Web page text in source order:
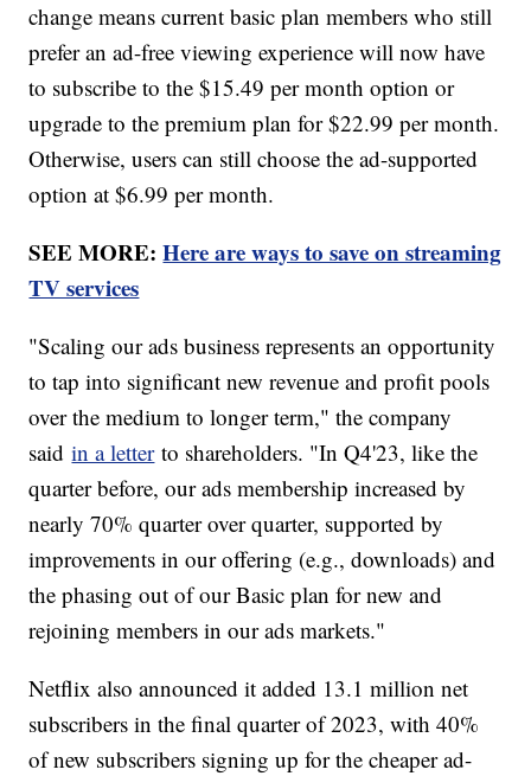
change means current basic plan members who still
prefer an ad-free viewing experience will now have
to subscribe to the $15.49 per month option or
upgrade to the premium plan for $22.99 per month.
Otherwise, users can still choose the ad-supported
option at $6.99 per month.
SEE MORE:Here are ways to save on streaming
TV services
"Scaling our ads business represents an opportunity
to tap into significant new revenue and profit pools
over the medium to longer term," the company
saidin a letterto shareholders. "In Q4'23, like the
quarter before, our ads membership increased by
nearly 70% quarter over quarter, supported by
improvements in our offering (e.g., downloads) and
the phasing out of our Basic plan for new and
rejoining members in our ads markets."
Netflix also announced it added 13.1 million net
subscribers in the final quarter of 2023, with 40%
of new subscribers signing up for the cheaper ad-